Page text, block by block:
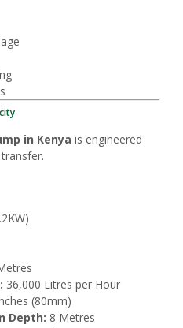
in Kenya is engineered
36,000 Litres per Hour
(80mm)
Depth: 8 Metres